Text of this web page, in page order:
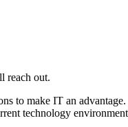
reach out.
to make IT an
technology